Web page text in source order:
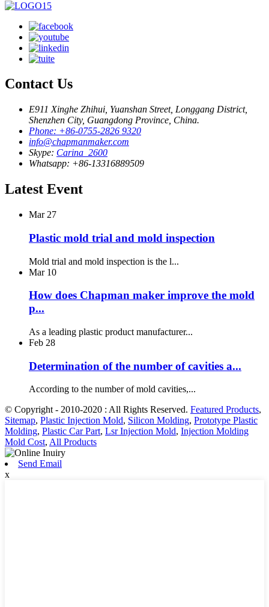
Contact Us
E911 Xinghe Zhihui, Yuanshan Street, Longgang District,
Shenzhen City, Guangdong Province, China.
Phone: +86-0755-2826 9320
info@chapmanmaker.com
Skype: Carina_2600
Whatsapp: +86-13316889509
Latest Event
Mar 27
Plastic mold trial and mold inspection
Mold trial and mold inspection is the l...
Mar 10
How does Chapman maker improve the mold
p...
As a leading plastic product manufacturer...
Feb 28
Determination of the number of cavities a...
According to the number of mold cavities,...
© Copyright - 2010-2020 : All Rights Reserved. Featured Products,
Sitemap, Plastic Injection Mold, Silicon Molding, Prototype Plastic
Molding, Plastic Car Part, Lsr Injection Mold, Injection Molding
Mold Cost, All Products
Send Email
x